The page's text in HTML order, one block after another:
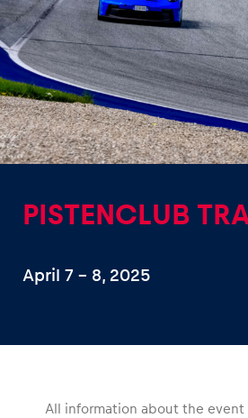
Events
PISTENCLUB
April 7 – 8, 2025
All information about the event